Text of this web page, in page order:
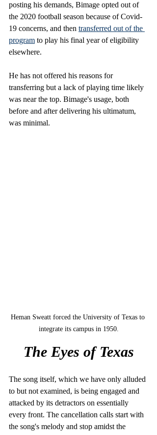
posting his demands, Bimage opted out of
the 2020 football season because of Covid-
19 concerns, and then transferred out of the
program to play his final year of eligibility
elsewhere.
He has not offered his reasons for
transferring but a lack of playing time likely
was near the top. Bimage's usage, both
before and after delivering his ultimatum,
was minimal.
Heman Sweatt forced the University of Texas to
integrate its campus in 1950.
The Eyes of Texas
The song itself, which we have only alluded
to but not examined, is being engaged and
attacked by its detractors on essentially
every front. The cancellation calls start with
the song's melody and stop amidst the